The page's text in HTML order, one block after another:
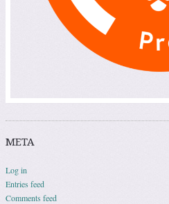
META
Log in
Entries feed
Comments feed